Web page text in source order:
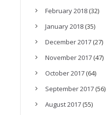
February 2018(32)
January 2018(35)
December 2017(27)
November 2017(47)
October 2017(64)
September 2017(56)
August 2017(55)